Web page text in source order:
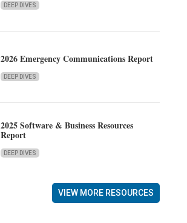
DEEP DIVES
2026 Emergency Communications Report
DEEP DIVES
2025 Software & Business Resources
Report
DEEP DIVES
VIEW MORE RESOURCES